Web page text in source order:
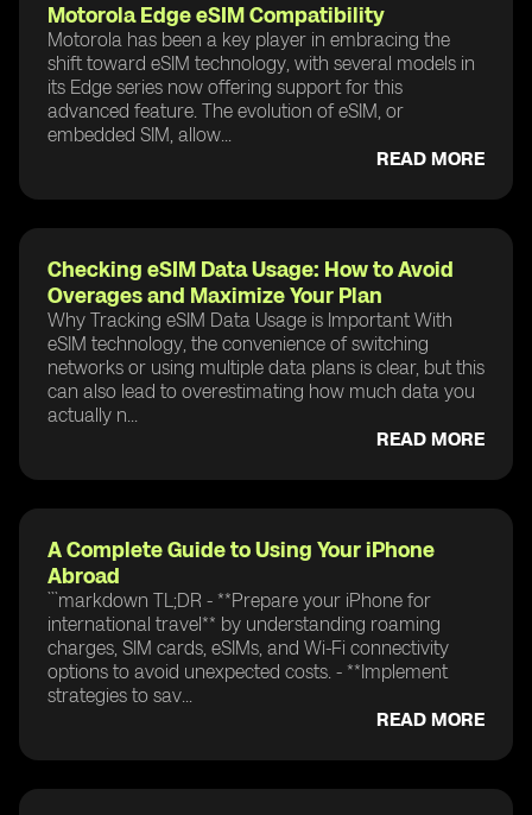
Motorola Edge eSIM Compatibility
Motorola has been a key player in embracing the
shift toward eSIM technology, with several models in
its Edge series now offering support for this
advanced feature. The evolution of eSIM, or
embedded SIM, allow...
READ MORE
Checking eSIM Data Usage: How to Avoid
Overages and Maximize Your Plan
Why Tracking eSIM Data Usage is Important With
eSIM technology, the convenience of switching
networks or using multiple data plans is clear, but this
can also lead to overestimating how much data you
actually n...
READ MORE
A Complete Guide to Using Your iPhone
Abroad
```markdown TL;DR - **Prepare your iPhone for
international travel** by understanding roaming
charges, SIM cards, eSIMs, and Wi-Fi connectivity
options to avoid unexpected costs. - **Implement
strategies to sav...
READ MORE